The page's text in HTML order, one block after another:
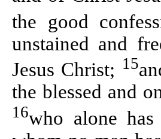
the good
unstained and
Jesus Christ; 15
the blessed and
16who alone